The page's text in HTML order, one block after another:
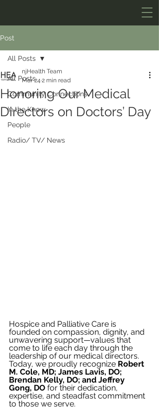
Post
All Posts
Community Connections
In the Know
People
Radio/ TV/ News
All Posts
Honoring Our Medical
Directors on Doctors’ Day
njHealth Team
Mar 24 2 min read
Hospice and Palliative Care is
founded on compassion, dignity, and
unwavering support—values that
come to life each day through the
leadership of our medical directors.
Today, we proudly recognize Robert
M. Cole, MD; James Lavis, DO;
Brendan Kelly, DO; and Jeffrey
Gong, DO for their dedication,
expertise, and steadfast commitment
to those we serve.